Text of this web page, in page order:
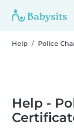
Help Police
Help -